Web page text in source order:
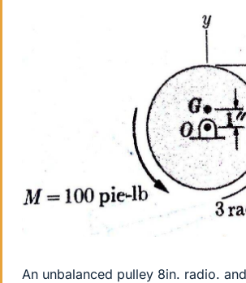
An unbalanced pulley 8in. radio.